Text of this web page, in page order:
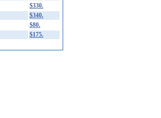
$330.
$340.
$80.
$175.